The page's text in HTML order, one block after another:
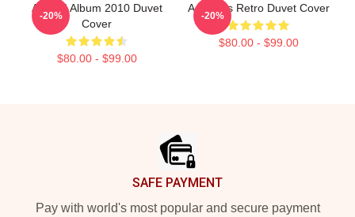
Aha 25 Album 2010 Duvet
Cover
$80.00 - $99.00
-20%
A Ha 80s Retro Duvet Cover
$80.00 - $99.00
-20%
SAFE PAYMENT
Pay with world's most popular and secure payment